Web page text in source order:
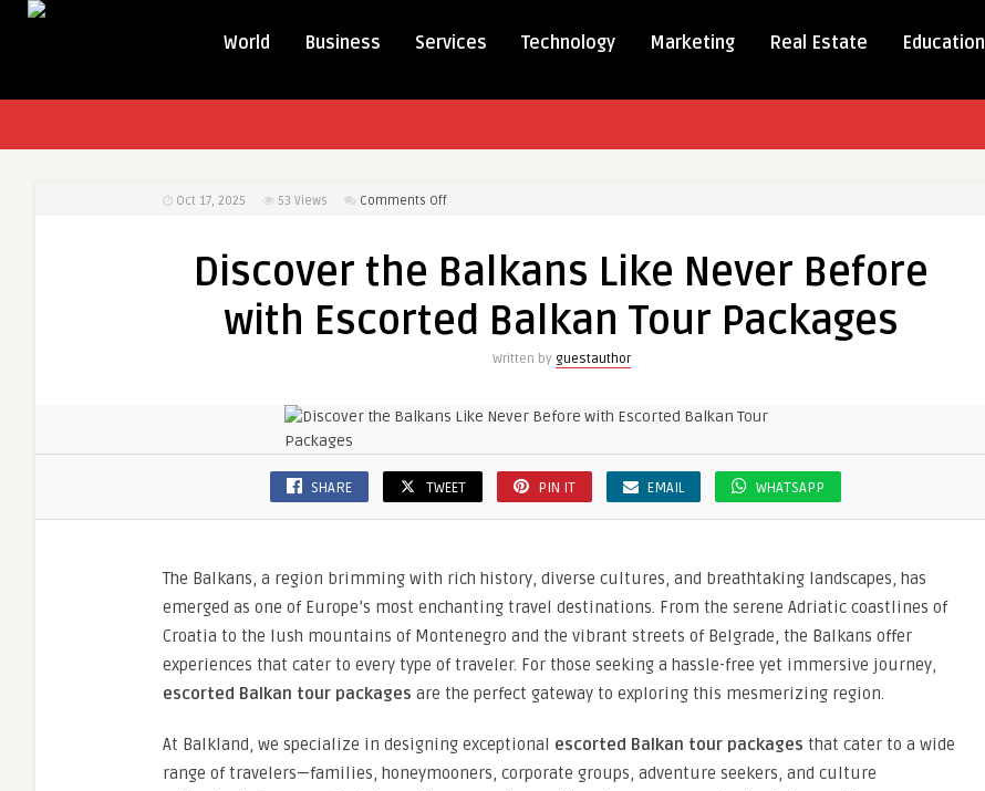
World Business Services Technology Marketing Real Estate Education
Oct 17, 2025 53 Views Comments Offon
Balkans
Never
Balkan
Discover the Balkans Like Never Before
with Escorted Balkan Tour Packages
Written by guestauthor
SHARE TWEET PIN IT EMAIL WHATSAPP
The Balkans, a region brimming with rich history, diverse cultures, and breathtaking landscapes, has
emerged as one of Europe’s most enchanting travel destinations. From the serene Adriatic coastlines of
Croatia to the lush mountains of Montenegro and the vibrant streets of Belgrade, the Balkans offer
experiences that cater to every type of traveler. For those seeking a hassle-free yet immersive journey,
escorted Balkan tour packages are the perfect gateway to exploring this mesmerizing region.
At Balkland, we specialize in designing exceptional escorted Balkan tour packages that cater to a wide
range of travelers—families, honeymooners, corporate groups, adventure seekers, and culture